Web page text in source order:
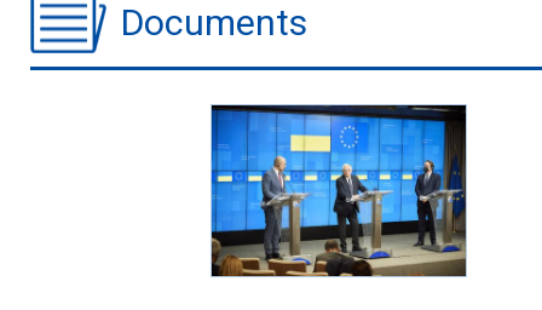
Documents